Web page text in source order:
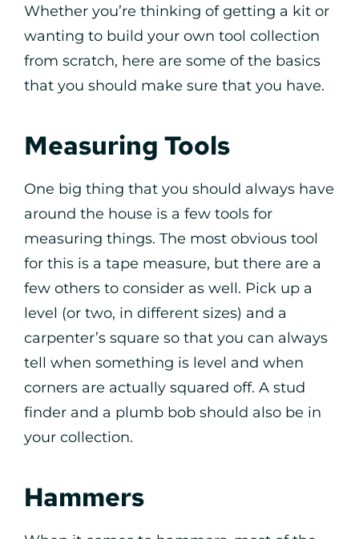
Whether you’re thinking of getting a kit or
wanting to build your own tool collection
from scratch, here are some of the basics
that you should make sure that you have.
Measuring Tools
One big thing that you should always have
around the house is a few tools for
measuring things. The most obvious tool
for this is a tape measure, but there are a
few others to consider as well. Pick up a
level (or two, in different sizes) and a
carpenter’s square so that you can always
tell when something is level and when
corners are actually squared off. A stud
finder and a plumb bob should also be in
your collection.
Hammers